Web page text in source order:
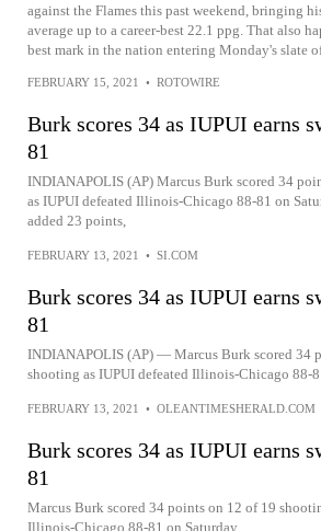
against the Flames this past weekend, bringing
average up to a career-best 22.1 ppg. That also
best mark in the nation entering Monday's slate
FEBRUARY 15, 2021 • ROTOWIRE
Burk scores 34 as IUPUI earns
81
INDIANAPOLIS (AP) Marcus Burk scored 34
as IUPUI defeated Illinois-Chicago 88-81 on
added 23 points,
FEBRUARY 13, 2021 • SI.COM
Burk scores 34 as IUPUI earns
81
INDIANAPOLIS (AP) — Marcus Burk scored 34
shooting as IUPUI defeated Illinois-Chicago 88-
FEBRUARY 13, 2021 • OLEANTIMESHERALD.COM
Burk scores 34 as IUPUI earns
81
Marcus Burk scored 34 points on 12 of 19
Illinois-Chicago 88-81 on Saturday.